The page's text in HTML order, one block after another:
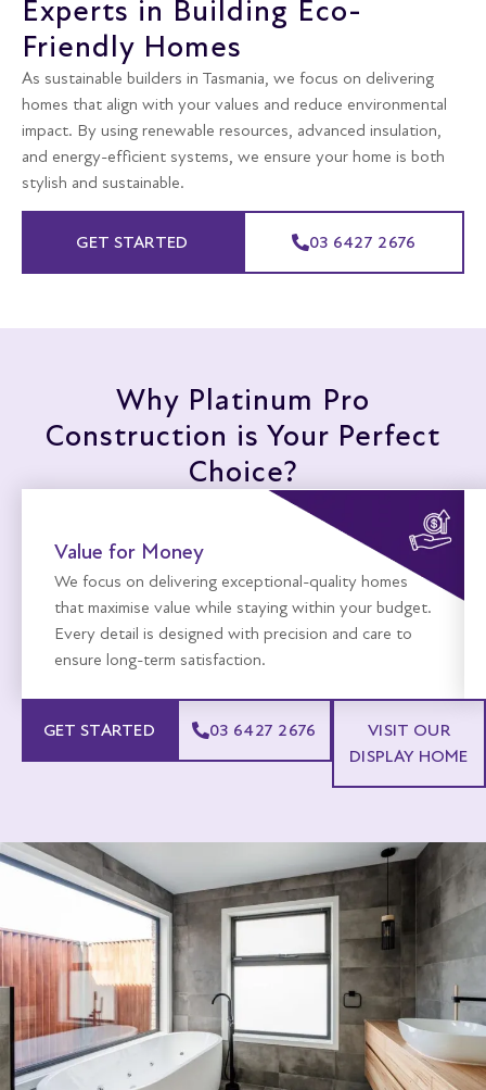
Experts in Building Eco-
Friendly Homes
As sustainable builders in Tasmania, we focus on delivering
homes that align with your values and reduce environmental
impact. By using renewable resources, advanced insulation,
and energy-efficient systems, we ensure your home is both
stylish and sustainable.
GET STARTED 03 6427 2676
Why Platinum Pro
Construction is Your Perfect
Choice?
Value for Money
We focus on delivering exceptional-quality homes
that maximise value while staying within your budget.
Every detail is designed with precision and care to
ensure long-term satisfaction.
GET STARTED 03 6427 2676
VISIT OUR
DISPLAY HOME